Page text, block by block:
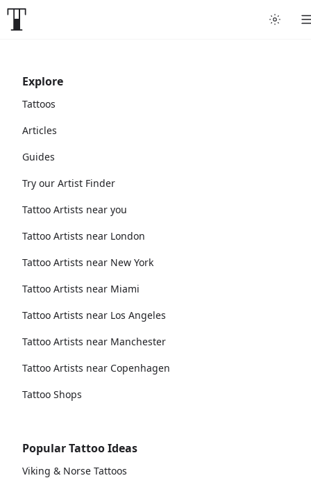
Explore
Tattoos
Articles
Guides
Try our Artist Finder
Tattoo Artists near you
Tattoo Artists near London
Tattoo Artists near New York
Tattoo Artists near Miami
Tattoo Artists near Los Angeles
Tattoo Artists near Manchester
Tattoo Artists near Copenhagen
Tattoo Shops
Popular Tattoo Ideas
Viking & Norse Tattoos